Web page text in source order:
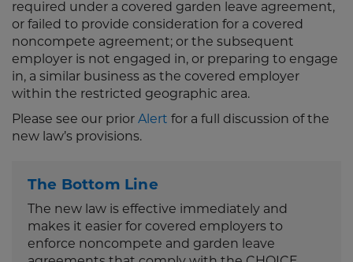
required under a covered garden leave agreement,
or failed to provide consideration for a covered
noncompete agreement; or the subsequent
employer is not engaged in, or preparing to engage
in, a similar business as the covered employer
within the restricted geographic area.
Please see our prior Alert for a full discussion of the
new law’s provisions.
The Bottom Line
The new law is effective immediately and
makes it easier for covered employers to
enforce noncompete and garden leave